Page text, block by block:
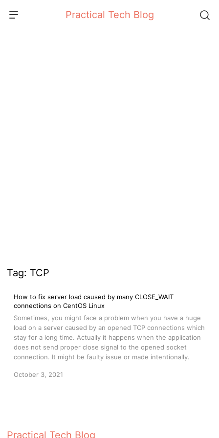
Practical Tech Blog
Tag: TCP
How to fix server load caused by many CLOSE_WAIT
connections on CentOS Linux
Sometimes, you might face a problem when you have a huge
load on a server caused by an opened TCP connections which
stay for a long time. Actually it happens when the application
does not send proper close signal to the opened socket
connection. It might be faulty issue or made intentionally.
October 3, 2021
Practical Tech Blog